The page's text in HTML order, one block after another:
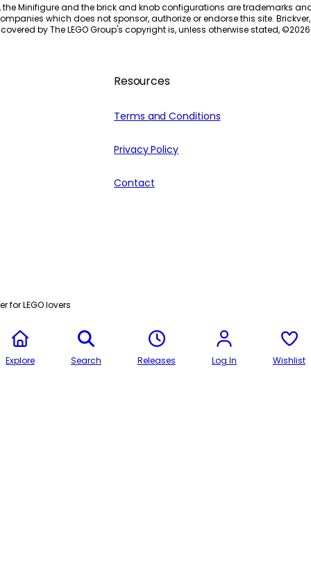
the Minifigure and the brick and knob configurations are trademarks
which does not sponsor, authorize or endorse this site.
by The LEGO Group's copyright is, unless otherwise stated, ©2026
Resources
Terms and Conditions
Privacy Policy
Contact
for LEGO lovers
Explore Search Releases Log In Wishlist